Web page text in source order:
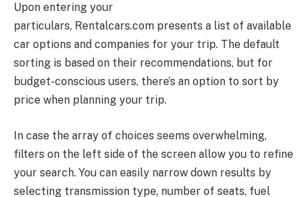
Upon entering your
particulars, Rentalcars.com presents a list of available
car options and companies for your trip. The default
sorting is based on their recommendations, but for
budget-conscious users, there’s an option to sort by
price when planning your trip.
In case the array of choices seems overwhelming,
filters on the left side of the screen allow you to refine
your search. You can easily narrow down results by
selecting transmission type, number of seats, fuel